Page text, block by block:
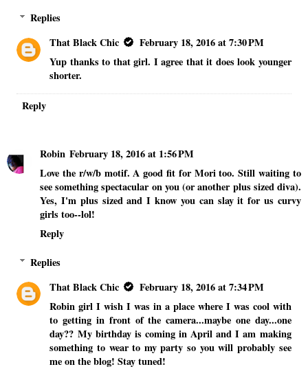
Replies
That Black Chic
February 18, 2016 at 7:30 PM
Yup thanks to that girl. I agree that it does look younger
shorter.
Reply
Robin February 18, 2016 at 1:56 PM
Love the r/w/b motif. A good fit for Mori too. Still waiting to
see something spectacular on you (or another plus sized diva).
Yes, I'm plus sized and I know you can slay it for us curvy
girls too--lol!
Reply
Replies
That Black Chic
February 18, 2016 at 7:34 PM
Robin girl I wish I was in a place where I was cool with
to getting in front of the camera...maybe one day...one
day?? My birthday is coming in April and I am making
something to wear to my party so you will probably see
me on the blog! Stay tuned!